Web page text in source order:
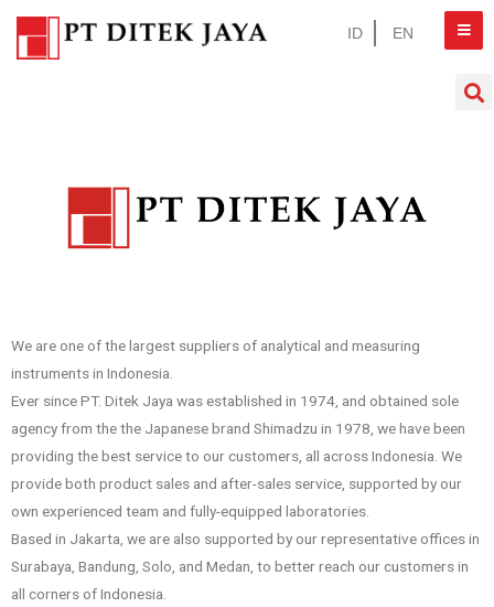
ID EN
We are one of the largest suppliers of analytical and measuring
instruments in Indonesia.
Ever since PT. Ditek Jaya was established in 1974, and obtained sole
agency from the the Japanese brand Shimadzu in 1978, we have been
providing the best service to our customers, all across Indonesia. We
provide both product sales and after-sales service, supported by our
own experienced team and fully-equipped laboratories.
Based in Jakarta, we are also supported by our representative offices in
Surabaya, Bandung, Solo, and Medan, to better reach our customers in
all corners of Indonesia.